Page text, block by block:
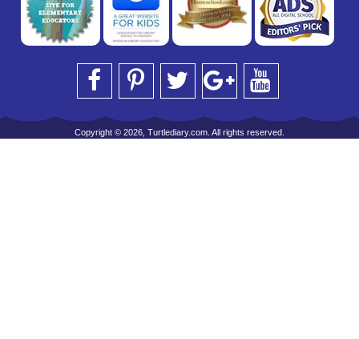
Copyright © 2026, Turtlediary.com. All rights reserved.